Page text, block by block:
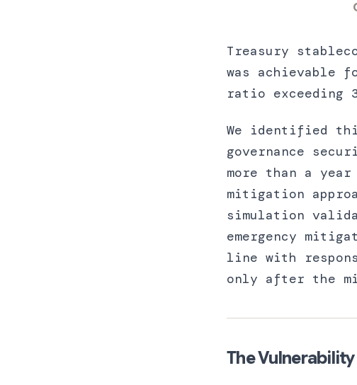
Treasury
was achievable
ratio exceeding
We identified
governance
more than a
mitigation
simulation
emergency
line with
only after the
The Vulnerability